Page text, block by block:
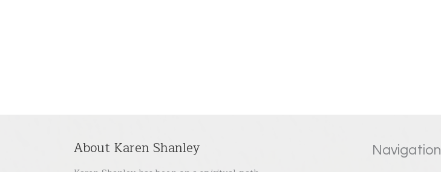
About Karen Shanley Navigation